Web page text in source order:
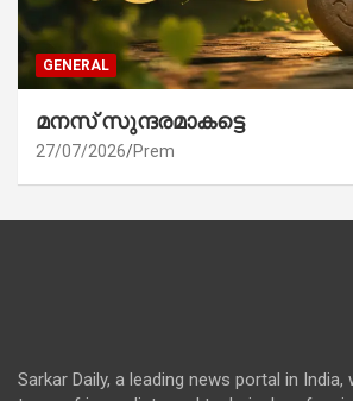
GENERAL
മനസ് സുന്ദരമാകട്ടെ
27/07/2026 Prem
Sarkar Daily, a leading news portal in